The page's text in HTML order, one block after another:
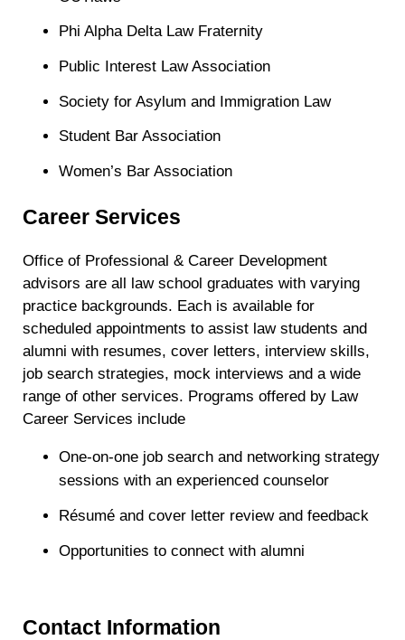
Phi Alpha Delta Law Fraternity
Public Interest Law Association
Society for Asylum and Immigration Law
Student Bar Association
Women’s Bar Association
Career Services
Office​ of Professional & Career Development
advisors are all law school graduates with varying
practice backgrounds. Each is available for
scheduled appointments to assist law students and
alumni with resumes, cover letters, interview skills,
job search strategies, mock interviews and a wide
range of other services. Programs offered by Law
Career Services include
One-on-one job search and networking strategy
sessions with an experienced counselor
Résumé and cover letter review and feedback
Opportunities to connect with alumni
Contact Information